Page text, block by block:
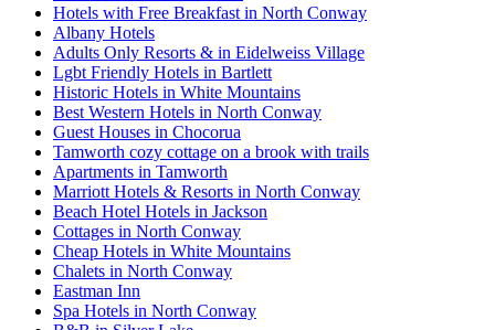
Hotels with Free Breakfast in North Conway
Albany Hotels
Adults Only Resorts & in Eidelweiss Village
Lgbt Friendly Hotels in Bartlett
Historic Hotels in White Mountains
Best Western Hotels in North Conway
Guest Houses in Chocorua
Tamworth cozy cottage on a brook with trails
Apartments in Tamworth
Marriott Hotels & Resorts in North Conway
Beach Hotel Hotels in Jackson
Cottages in North Conway
Cheap Hotels in White Mountains
Chalets in North Conway
Eastman Inn
Spa Hotels in North Conway